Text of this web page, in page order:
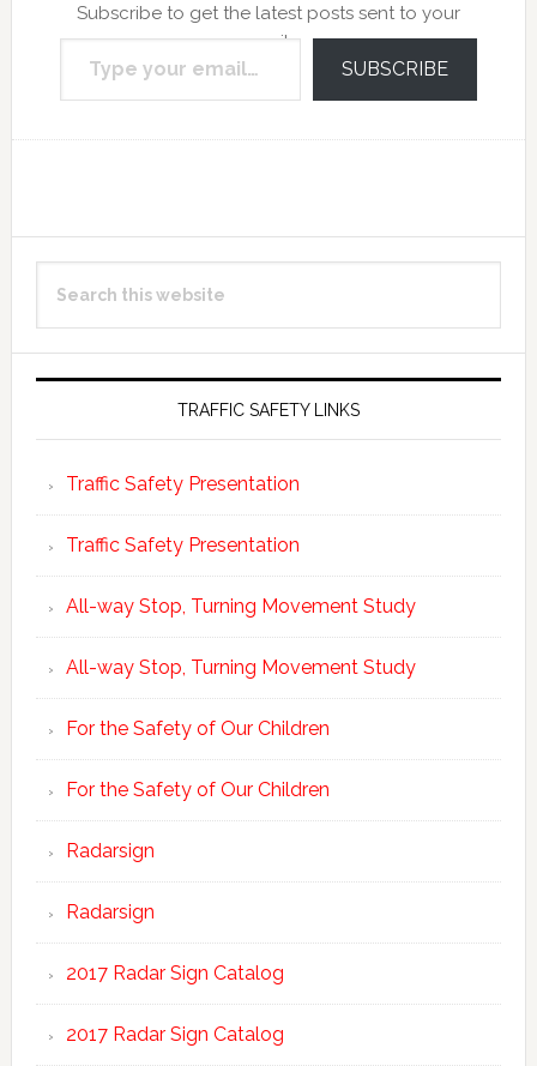
Subscribe to get the latest posts sent to your
email.
Type your email…
SUBSCRIBE
Reader
Interactions
Primary
Sidebar
this
TRAFFIC SAFETY LINKS
Traffic Safety Presentation
Traffic Safety Presentation
All-way Stop, Turning Movement Study
All-way Stop, Turning Movement Study
For the Safety of Our Children
For the Safety of Our Children
Radarsign
Radarsign
2017 Radar Sign Catalog
2017 Radar Sign Catalog